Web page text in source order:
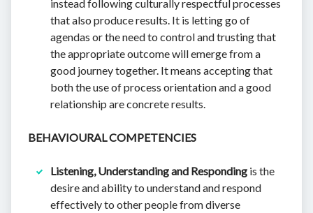
instead following culturally respectful processes
that also produce results. It is letting go of
agendas or the need to control and trusting that
the appropriate outcome will emerge from a
good journey together. It means accepting that
both the use of process orientation and a good
relationship are concrete results.
BEHAVIOURAL COMPETENCIES
Listening, Understanding and Responding is the
desire and ability to understand and respond
effectively to other people from diverse